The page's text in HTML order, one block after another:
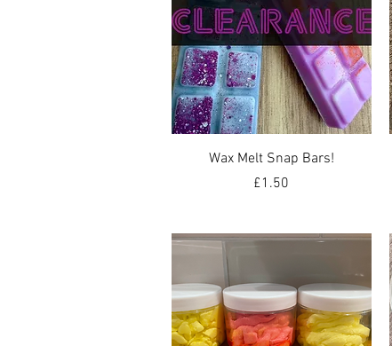
Quick View
Wax Melt Snap Bars!
Price
£1.50